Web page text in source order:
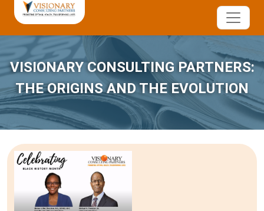
VISIONARY CONSULTING PARTNERS:
THE ORIGINS AND THE EVOLUTION